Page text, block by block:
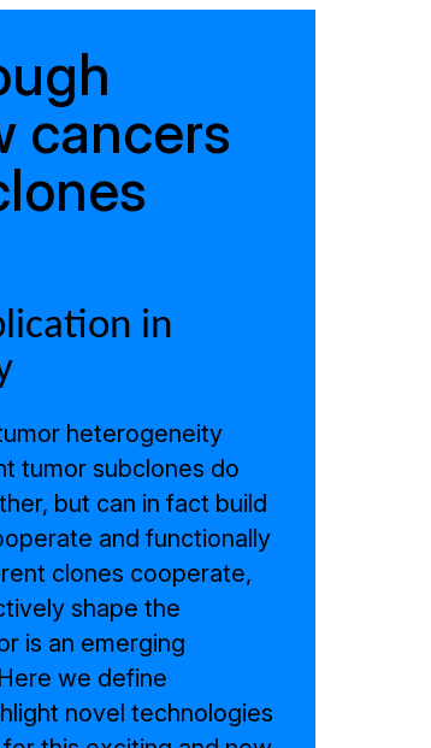
cancers
in
heterogeneity
tumor subclones do
but can in fact build
and functionally
clones cooperate,
shape the
is an emerging
we define
novel technologies